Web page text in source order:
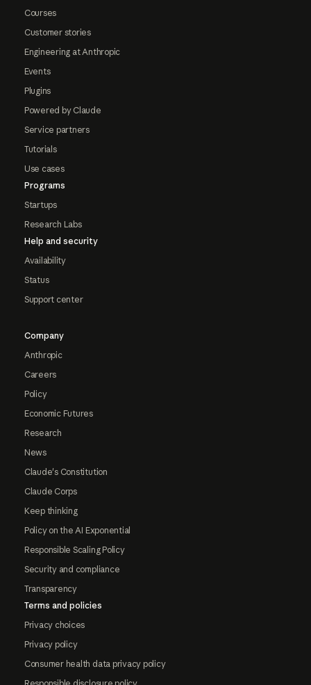
Courses
Customer stories
Engineering at Anthropic
Events
Plugins
Powered by Claude
Service partners
Tutorials
Use cases
Programs
Startups
Research Labs
Help and security
Availability
Status
Support center
Company
Anthropic
Careers
Policy
Economic Futures
Research
News
Claude's Constitution
Claude Corps
Keep thinking
Policy on the AI Exponential
Responsible Scaling Policy
Security and compliance
Transparency
Terms and policies
Privacy choices
Privacy policy
Consumer health data privacy policy